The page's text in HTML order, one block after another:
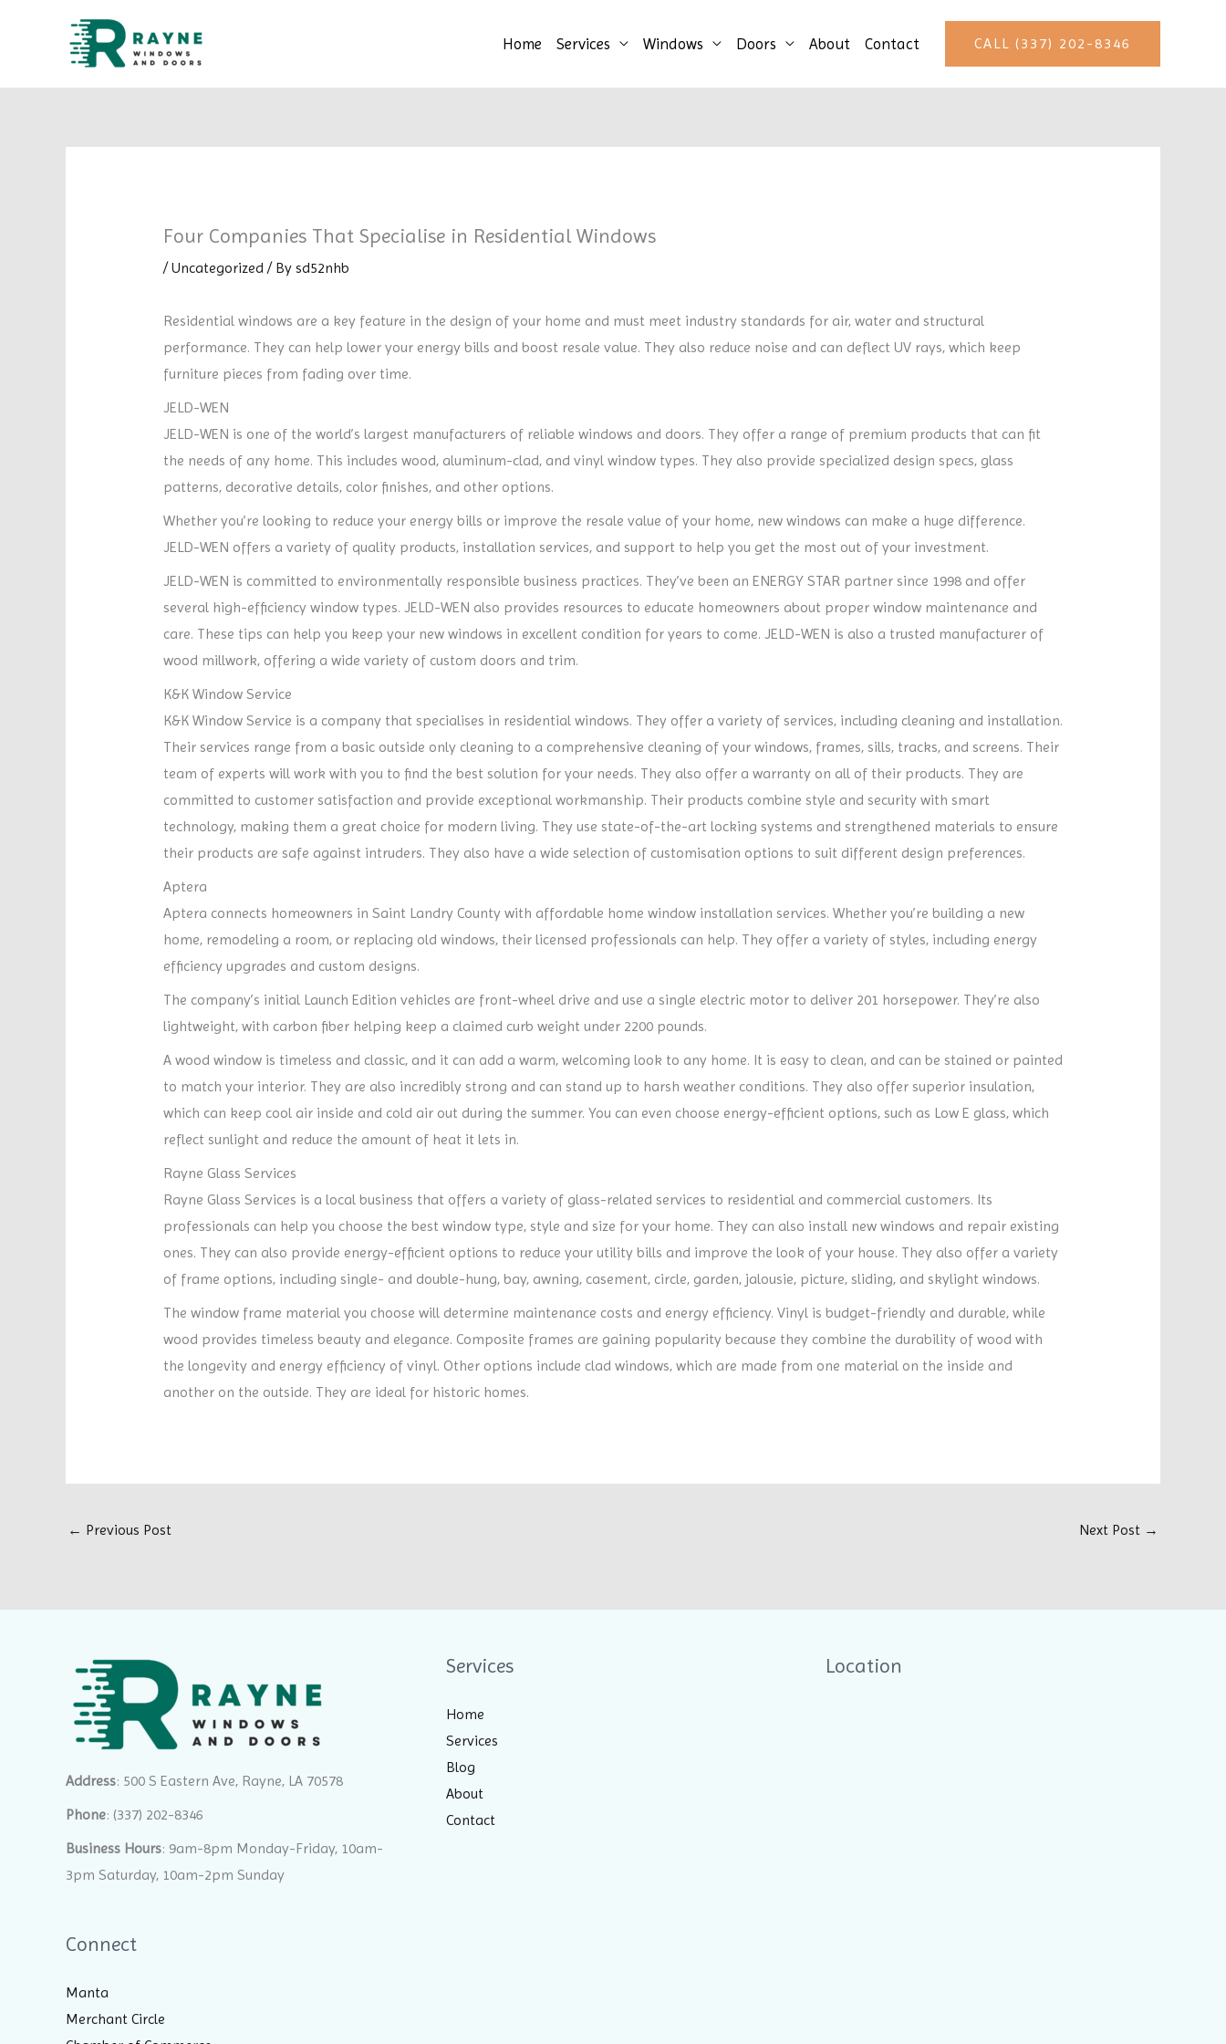
Home Services Windows Doors About Contact CALL (337) 202-8346
Four Companies That Specialise in Residential Windows
/Uncategorized/ By sd52nhb
Residential windows are a key feature in the design of your home and must meet industry standards for air, water and structural
performance. They can help lower your energy bills and boost resale value. They also reduce noise and can deflect UV rays, which keep
furniture pieces from fading over time.
JELD-WEN
JELD-WEN is one of the world’s largest manufacturers of reliable windows and doors. They offer a range of premium products that can fit
the needs of any home. This includes wood, aluminum-clad, and vinyl window types. They also provide specialized design specs, glass
patterns, decorative details, color finishes, and other options.
Whether you’re looking to reduce your energy bills or improve the resale value of your home, new windows can make a huge difference.
JELD-WEN offers a variety of quality products, installation services, and support to help you get the most out of your investment.
JELD-WEN is committed to environmentally responsible business practices. They’ve been an ENERGY STAR partner since 1998 and offer
several high-efficiency window types. JELD-WEN also provides resources to educate homeowners about proper window maintenance and
care. These tips can help you keep your new windows in excellent condition for years to come. JELD-WEN is also a trusted manufacturer of
wood millwork, offering a wide variety of custom doors and trim.
K&K Window Service
K&K Window Service is a company that specialises in residential windows. They offer a variety of services, including cleaning and installation.
Their services range from a basic outside only cleaning to a comprehensive cleaning of your windows, frames, sills, tracks, and screens. Their
team of experts will work with you to find the best solution for your needs. They also offer a warranty on all of their products. They are
committed to customer satisfaction and provide exceptional workmanship. Their products combine style and security with smart
technology, making them a great choice for modern living. They use state-of-the-art locking systems and strengthened materials to ensure
their products are safe against intruders. They also have a wide selection of customisation options to suit different design preferences.
Aptera
Aptera connects homeowners in Saint Landry County with affordable home window installation services. Whether you’re building a new
home, remodeling a room, or replacing old windows, their licensed professionals can help. They offer a variety of styles, including energy
efficiency upgrades and custom designs.
The company’s initial Launch Edition vehicles are front-wheel drive and use a single electric motor to deliver 201 horsepower. They’re also
lightweight, with carbon fiber helping keep a claimed curb weight under 2200 pounds.
A wood window is timeless and classic, and it can add a warm, welcoming look to any home. It is easy to clean, and can be stained or painted
to match your interior. They are also incredibly strong and can stand up to harsh weather conditions. They also offer superior insulation,
which can keep cool air inside and cold air out during the summer. You can even choose energy-efficient options, such as Low E glass, which
reflect sunlight and reduce the amount of heat it lets in.
Rayne Glass Services
Rayne Glass Services is a local business that offers a variety of glass-related services to residential and commercial customers. Its
professionals can help you choose the best window type, style and size for your home. They can also install new windows and repair existing
ones. They can also provide energy-efficient options to reduce your utility bills and improve the look of your house. They also offer a variety
of frame options, including single- and double-hung, bay, awning, casement, circle, garden, jalousie, picture, sliding, and skylight windows.
The window frame material you choose will determine maintenance costs and energy efficiency. Vinyl is budget-friendly and durable, while
wood provides timeless beauty and elegance. Composite frames are gaining popularity because they combine the durability of wood with
the longevity and energy efficiency of vinyl. Other options include clad windows, which are made from one material on the inside and
another on the outside. They are ideal for historic homes.
← Previous Post Next Post →
Address: 500 S Eastern Ave, Rayne, LA 70578
Phone: (337) 202-8346
Business Hours: 9am-8pm Monday-Friday, 10am-
3pm Saturday, 10am-2pm Sunday
Connect
Manta
Merchant Circle
Services
Home
Services
Blog
About
Contact
Location